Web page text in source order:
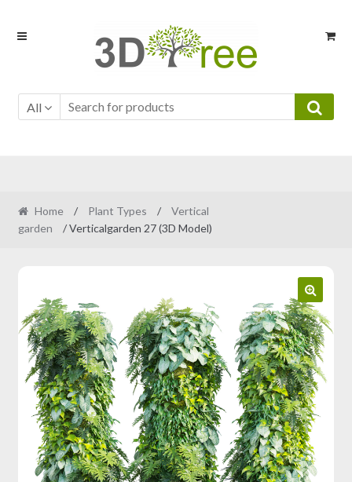
Skip
Skip
All
Home / Plant Types /
Vertical
garden
/ Verticalgarden 27 (3D Model)